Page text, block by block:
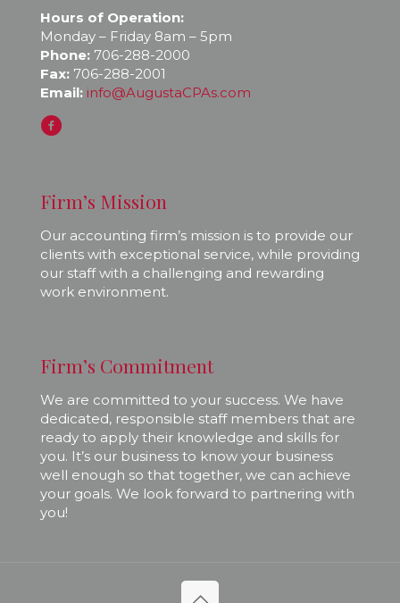
Hours of Operation:
Monday – Friday 8am – 5pm
Phone: 706-288-2000
Fax: 706-288-2001
Email: info@AugustaCPAs.com
Firm’s Mission
Our accounting firm’s mission is to provide our
clients with exceptional service, while providing
our staff with a challenging and rewarding
work environment.
Firm’s Commitment
We are committed to your success. We have
dedicated, responsible staff members that are
ready to apply their knowledge and skills for
you. It’s our business to know your business
well enough so that together, we can achieve
your goals. We look forward to partnering with
you!